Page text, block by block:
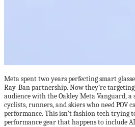
Meta spent two years perfecting smart
Ray-Ban partnership. Now they’re
audience with the Oakley Meta Vanguard, a
cyclists, runners, and skiers who need POV
performance. This isn’t fashion tech trying
performance gear that happens to include